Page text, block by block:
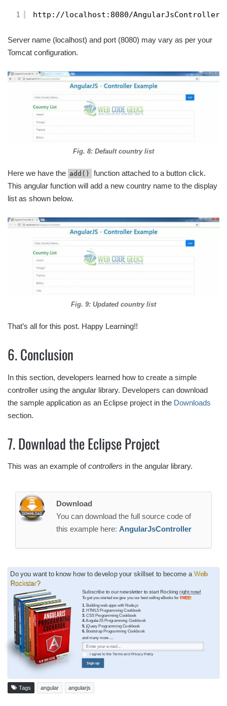
1 http://localhost:8080/AngularJsController/
Server name (localhost) and port (8080) may vary as per your
Tomcat configuration.
Fig. 8: Default country list
Here we have the add()
function attached to a button click.
This angular function will add a new country name to the display
list as shown below.
Fig. 9: Updated country list
That’s all for this post. Happy Learning!!
6. Conclusion
In this section, developers learned how to create a simple
controller using the angular library. Developers can download
the sample application as an Eclipse project in the Downloads
section.
7. Download the Eclipse Project
This was an example ofcontrollers in the angular library.
Download
You can download the full source code of
this example here: AngularJsController
Do you want to know how to develop your skillset to become a Web
Rockstar?
Subscribe to our newsletter to start Rockingright now!
To get you started we give you our best selling eBooks for FREE!
1.
Building web apps with Node.js
2. HTML5 Programming Cookbook
3.CSS Programming Cookbook
4.AngularJS Programming Cookbook
5. jQuery Programming Cookbook
6. Bootstrap Programming Cookbook
and many more ....
I agree to theTermsand Privacy Policy
Sign up
Tags angular angularjs